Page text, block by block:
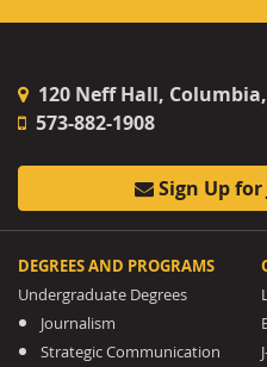
120 Neff Hall, Columbia,
573-882-1908
Sign Up for
DEGREES AND PROGRAMS
Undergraduate Degrees
Journalism
Strategic Communication